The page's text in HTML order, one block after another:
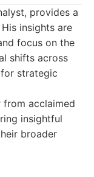
provides a
insights are
focus on the
shifts across
strategic
acclaimed
insightful
broader